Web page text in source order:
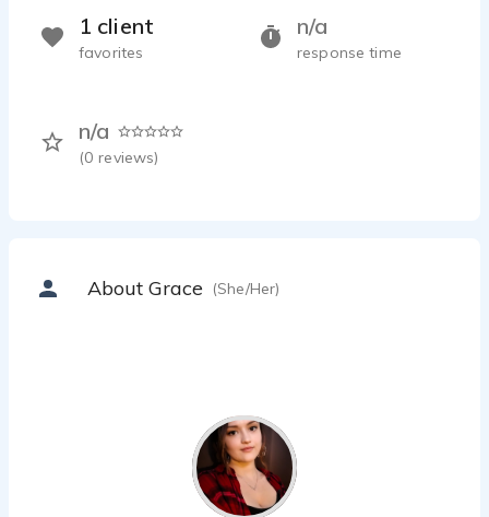
n/a
response time
n/a
(0 reviews)
1 client
favorites
About Grace (She/Her)